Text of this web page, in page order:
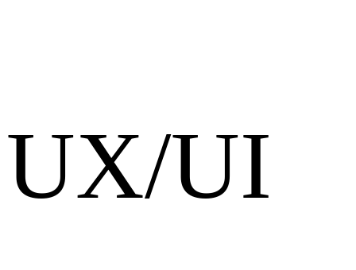
UX/UI